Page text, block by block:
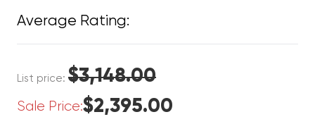
Average Rating:
List price: $3,148.00
Sale Price:$2,395.00